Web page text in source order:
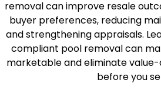
removal can improve resale
buyer preferences, reducing
and strengthening appraisals.
compliant pool removal can
marketable and eliminate
before you